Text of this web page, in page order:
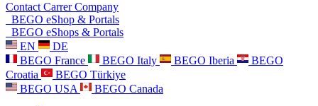
Contact CarrerCompany
BEGO eShop & Portals
BEGO eShops & Portals
EN
DE
BEGO France
BEGO Italy BEGO Iberia
BEGO
Croatia
BEGO Türkiye
BEGO USA
BEGO Canada